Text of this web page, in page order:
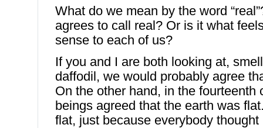
What do we mean by the word
agrees to call real? Or is it what
sense to each of us?
If you and I are both looking at,
daffodil, we would probably agree
On the other hand, in the fourteenth
beings agreed that the earth was
flat, just because everybody thought